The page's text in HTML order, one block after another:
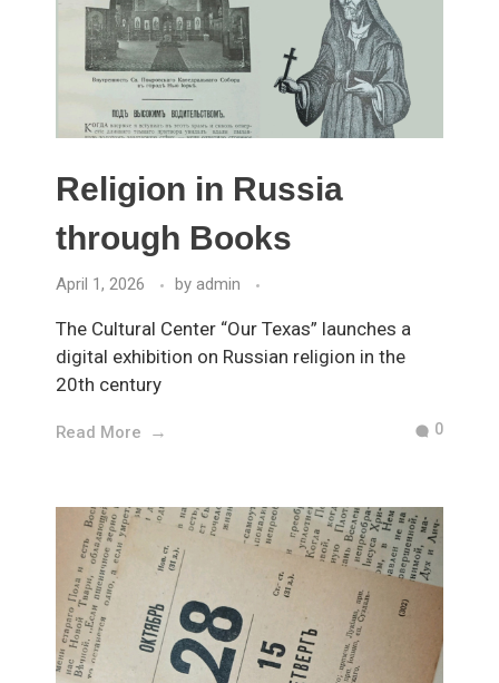
Religion in Russia
through Books
April 1, 2026 by admin
The Cultural Center “Our Texas” launches a
digital exhibition on Russian religion in the
20th century
Read More 0